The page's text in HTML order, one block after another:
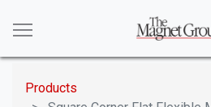
Products